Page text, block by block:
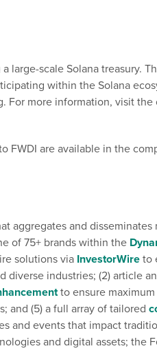
large-scale Solana treasury.
within the Solana
more information, visit the
FWDI are available in the
aggregates and disseminates
of 75+ brands within the
solutions via InvestorWire to
diverse industries; (2) article
to ensure maximum
and (5) a full array of tailored
and events that impact
and digital assets; the